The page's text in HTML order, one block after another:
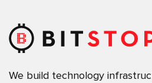
We build technology